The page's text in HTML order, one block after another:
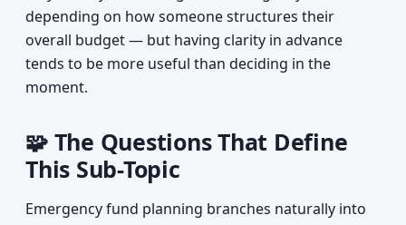
depending on how someone structures their
overall budget — but having clarity in advance
tends to be more useful than deciding in the
moment.
🧩 The Questions That Define
This Sub-Topic
Emergency fund planning branches naturally into